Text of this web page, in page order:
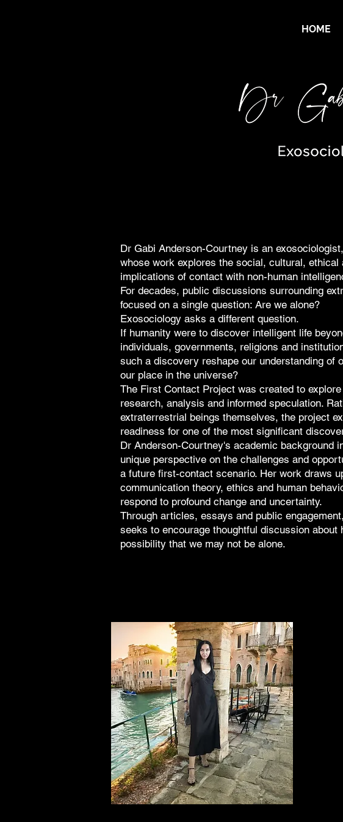
HOME
Dr Gabi Anderson-Courtney is an
whose work explores the social, cultural, ethical
implications of contact with non-human
For decades, public discussions surrounding
focused on a single question: Are we alone?
Exosociology asks a different question.
If humanity were to discover intelligent life
individuals, governments, religions and
such a discovery reshape our understanding of
our place in the universe?
The First Contact Project was created to
research, analysis and informed speculation.
extraterrestrial beings themselves, the project
readiness for one of the most significant
Dr Anderson-Courtney's academic background
unique perspective on the challenges and
a future first-contact scenario. Her work draws
communication theory, ethics and human
respond to profound change and uncertainty.
Through articles, essays and public
seeks to encourage thoughtful discussion about
possibility that we may not be alone.